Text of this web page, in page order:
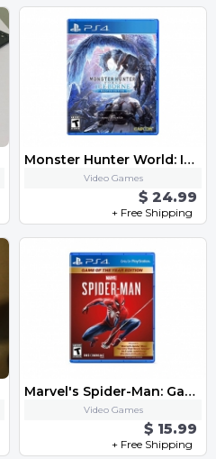
Monster Hunter World: Iceborne Master Edition - PlayStation 4
Video Games
$ 24.99
+ Free Shipping
Marvel's Spider-Man: Game of The Year Edition
Video Games
$ 15.99
+ Free Shipping